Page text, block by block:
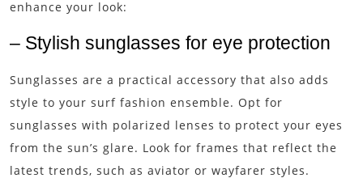
enhance your look:
– Stylish sunglasses for eye protection
Sunglasses are a practical accessory that also adds
style to your surf fashion ensemble. Opt for
sunglasses with polarized lenses to protect your eyes
from the sun’s glare. Look for frames that reflect the
latest trends, such as aviator or wayfarer styles.